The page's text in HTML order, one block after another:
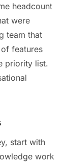
headcount
were
team that
features
priority list.
start with
work